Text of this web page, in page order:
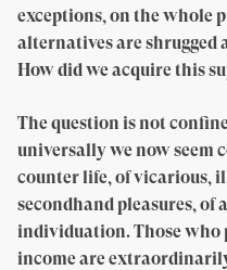
exceptions, on the whole
alternatives are
How did we acquire this
The question is not
universally we now seem
counter life, of vicarious,
secondhand pleasures,
individuation. Those who
income are